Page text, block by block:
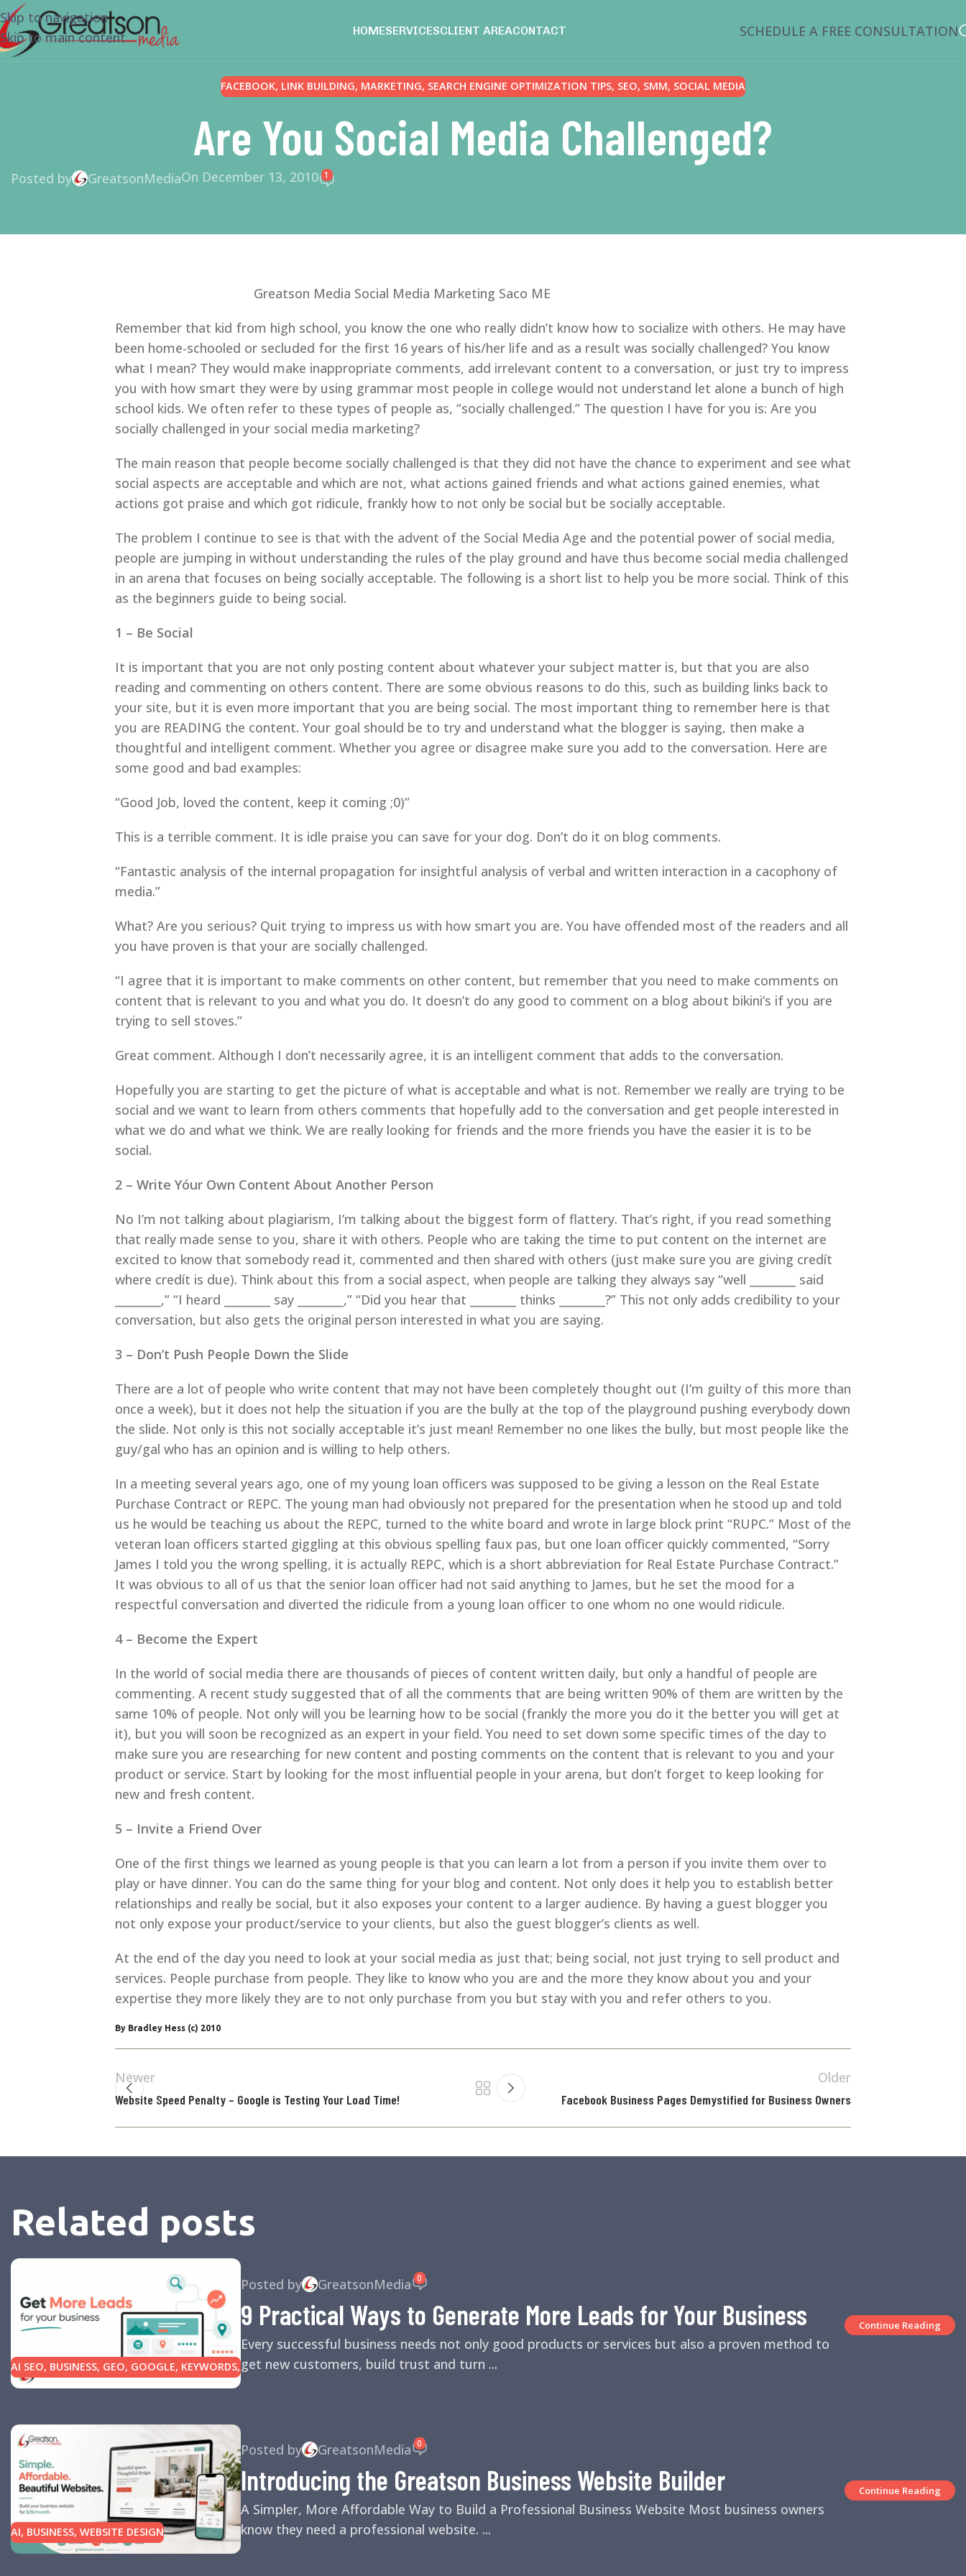
Skip to navigation
Skip to main content
HOMESERVICESCLIENT AREACONTACT SCHEDULE A FREE CONSULTATION
FACEBOOK, LINK BUILDING, MARKETING, SEARCH ENGINE OPTIMIZATION TIPS, SEO, SMM, SOCIAL MEDIA
Are You Social Media Challenged?
Posted by GreatsonMediaOn December 13, 2010 1
Greatson Media Social Media Marketing Saco ME
Remember that kid from high school, you know the one who really didn’t know how to socialize with others. He may have
been home-schooled or secluded for the first 16 years of his/her life and as a result was socially challenged? You know
what I mean? They would make inappropriate comments, add irrelevant content to a conversation, or just try to impress
you with how smart they were by using grammar most people in college would not understand let alone a bunch of high
school kids. We often refer to these types of people as, “socially challenged.” The question I have for you is: Are you
socially challenged in your social media marketing?
The main reason that people become socially challenged is that they did not have the chance to experiment and see what
social aspects are acceptable and which are not, what actions gained friends and what actions gained enemies, what
actions got praise and which got ridicule, frankly how to not only be social but be socially acceptable.
The problem I continue to see is that with the advent of the Social Media Age and the potential power of social media,
people are jumping in without understanding the rules of the play ground and have thus become social media challenged
in an arena that focuses on being socially acceptable. The following is a short list to help you be more social. Think of this
as the beginners guide to being social.
1 – Be Social
It is important that you are not only posting content about whatever your subject matter is, but that you are also
reading and commenting on others content. There are some obvious reasons to do this, such as building links back to
your site, but it is even more important that you are being social. The most important thing to remember here is that
you are READING the content. Your goal should be to try and understand what the blogger is saying, then make a
thoughtful and intelligent comment. Whether you agree or disagree make sure you add to the conversation. Here are
some good and bad examples:
“Good Job, loved the content, keep it coming ;0)”
This is a terrible comment. It is idle praise you can save for your dog. Don’t do it on blog comments.
“Fantastic analysis of the internal propagation for insightful analysis of verbal and written interaction in a cacophony of
media.”
What? Are you serious? Quit trying to impress us with how smart you are. You have offended most of the readers and all
you have proven is that your are socially challenged.
“I agree that it is important to make comments on other content, but remember that you need to make comments on
content that is relevant to you and what you do. It doesn’t do any good to comment on a blog about bikini’s if you are
trying to sell stoves.”
Great comment. Although I don’t necessarily agree, it is an intelligent comment that adds to the conversation.
Hopefully you are starting to get the picture of what is acceptable and what is not. Remember we really are trying to be
social and we want to learn from others comments that hopefully add to the conversation and get people interested in
what we do and what we think. We are really looking for friends and the more friends you have the easier it is to be
social.
2 – Write Yóur Own Content About Another Person
No I’m not talking about plagiarism, I’m talking about the biggest form of flattery. That’s right, if you read something
that really made sense to you, share it with others. People who are taking the time to put content on the internet are
excited to know that somebody read it, commented and then shared with others (just make sure you are giving credít
where credít is due). Think about this from a social aspect, when people are talking they always say “well ________ said
________,” “I heard ________ say ________,” “Did you hear that ________ thinks ________?” This not only adds credibility to your
conversation, but also gets the original person interested in what you are saying.
3 – Don’t Push People Down the Slide
There are a lot of people who write content that may not have been completely thought out (I’m guilty of this more than
once a week), but it does not help the situation if you are the bully at the top of the playground pushing everybody down
the slide. Not only is this not socially acceptable it’s just mean! Remember no one likes the bully, but most people like the
guy/gal who has an opinion and is willing to help others.
In a meeting several years ago, one of my young loan officers was supposed to be giving a lesson on the Real Estate
Purchase Contract or REPC. The young man had obviously not prepared for the presentation when he stood up and told
us he would be teaching us about the REPC, turned to the white board and wrote in large block print “RUPC.” Most of the
veteran loan officers started giggling at this obvious spelling faux pas, but one loan officer quickly commented, “Sorry
James I told you the wrong spelling, it is actually REPC, which is a short abbreviation for Real Estate Purchase Contract.”
It was obvious to all of us that the senior loan officer had not said anything to James, but he set the mood for a
respectful conversation and diverted the ridicule from a young loan officer to one whom no one would ridicule.
4 – Become the Expert
In the world of social media there are thousands of pieces of content written daily, but only a handful of people are
commenting. A recent study suggested that of all the comments that are being written 90% of them are written by the
same 10% of people. Not only will you be learning how to be social (frankly the more you do it the better you will get at
it), but you will soon be recognized as an expert in your field. You need to set down some specific times of the day to
make sure you are researching for new content and posting comments on the content that is relevant to you and your
product or service. Start by looking for the most influential people in your arena, but don’t forget to keep looking for
new and fresh content.
5 – Invite a Friend Over
One of the first things we learned as young people is that you can learn a lot from a person if you invite them over to
play or have dinner. You can do the same thing for your blog and content. Not only does it help you to establish better
relationships and really be social, but it also exposes your content to a larger audience. By having a guest blogger you
not only expose your product/service to your clients, but also the guest blogger’s clients as well.
At the end of the day you need to look at your social media as just that; being social, not just trying to sell product and
services. People purchase from people. They like to know who you are and the more they know about you and your
expertise they more likely they are to not only purchase from you but stay with you and refer others to you.
By Bradley Hess (c) 2010
Newer
Website Speed Penalty – Google is Testing Your Load Time!
Older
Facebook Business Pages Demystified for Business Owners
Related posts
AI SEO, BUSINESS, GEO, GOOGLE, KEYWORDS,
LINK BUILDING,MARKETING,SEARCH ENGINE
SMALL BUSINESS,SMALL BUSINESS HELP,
WEBSITE DESIGN
WEBSITE TRAFFIC
Posted by GreatsonMedia 0
9 Practical Ways to Generate More Leads for Your Business
Every successful business needs not only good products or services but also a proven method to
get new customers, build trust and turn ...
Continue Reading
AI, BUSINESS, WEBSITE DESIGN
Posted by GreatsonMedia 0
Introducing the Greatson Business Website Builder
A Simpler, More Affordable Way to Build a Professional Business Website Most business owners
know they need a professional website. ...
Continue Reading